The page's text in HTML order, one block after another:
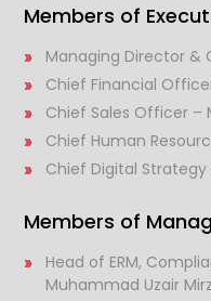
Members of
Managing Director &
Chief Financial
Chief Sales Officer –
Chief Human
Chief Digital
Members of
Head of ERM,
Muhammad Uzair